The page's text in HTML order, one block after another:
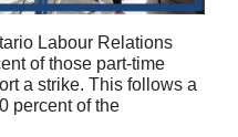
Labour Relations
of those part-time
a strike. This follows a
percent of the